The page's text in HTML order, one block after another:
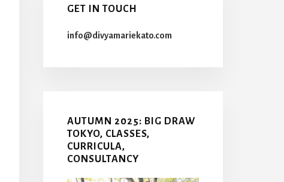
GET IN TOUCH
info@divyamariekato.com
AUTUMN 2025: BIG DRAW
TOKYO, CLASSES,
CURRICULA,
CONSULTANCY